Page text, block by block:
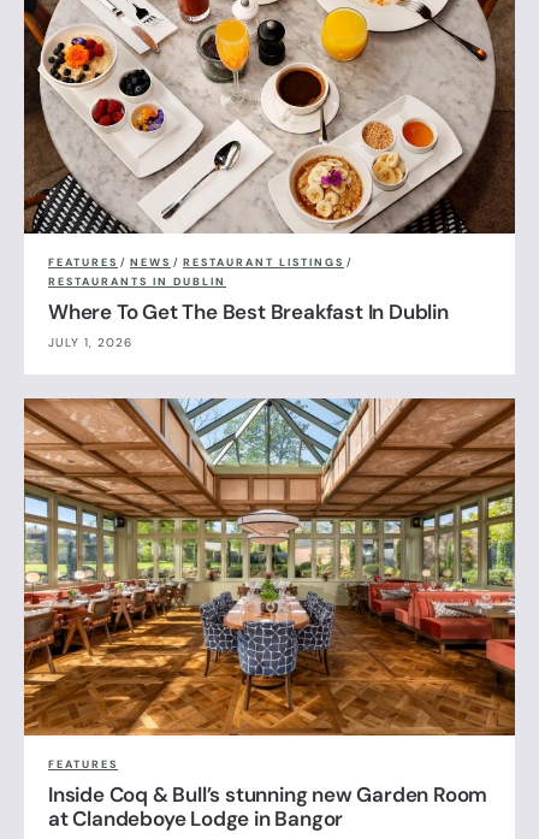
FEATURES / NEWS / RESTAURANT LISTINGS /
RESTAURANTS IN DUBLIN
Where To Get The Best Breakfast In Dublin
JULY 1, 2026
FEATURES
Inside Coq & Bull’s stunning new Garden Room
at Clandeboye Lodge in Bangor